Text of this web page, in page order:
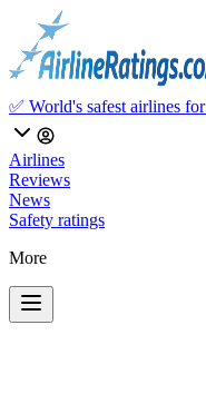
✅ World's safest airlines
Airlines
Reviews
News
Safety ratings
More